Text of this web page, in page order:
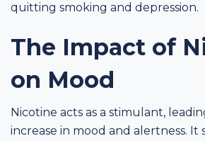
quitting smoking and depression.
The Impact of
on Mood
Nicotine acts as a stimulant,
increase in mood and alertness. It